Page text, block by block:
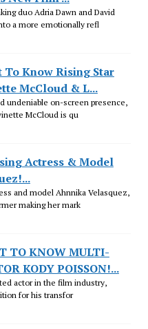
duo Adria Dawn and David
a more emotionally refl
To Know Rising Star
McCloud & L...
undeniable on-screen presence,
McCloud is qu
Actress & Model
and model Ahnnika Velasquez,
making her mark
TO KNOW MULTI-
KODY POISSON!...
actor in the film industry,
for his transfor